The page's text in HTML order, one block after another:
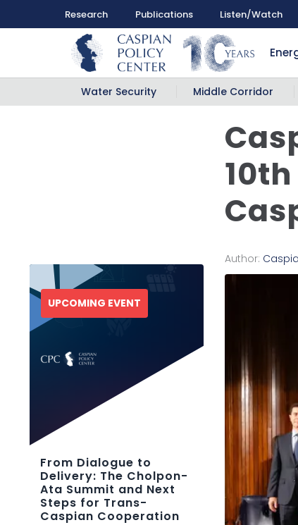
Research Publications Listen/Watch
Water Security Middle Corridor
Author:
UPCOMING EVENT
From Dialogue to
Delivery: The Cholpon-
Ata Summit and Next
Steps for Trans-
Caspian Cooperation